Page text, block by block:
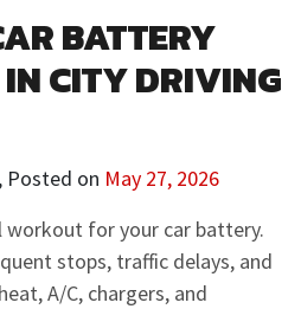
BATTERY
IN CITY DRIVING
, Posted on May 27, 2026
workout for your car battery.
stops, traffic delays, and
A/C, chargers, and